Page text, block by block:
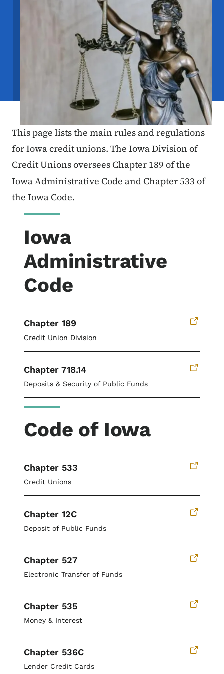
This page lists the main rules and regulations
for Iowa credit unions. The Iowa Division of
Credit Unions oversees Chapter 189 of the
Iowa Administrative Code and Chapter 533 of
the Iowa Code.
Iowa
Administrative
Code
Chapter 189
Credit Union Division
Chapter 718.14
Deposits & Security of Public Funds
Code of Iowa
Chapter 533
Credit Unions
Chapter 12C
Deposit of Public Funds
Chapter 527
Electronic Transfer of Funds
Chapter 535
Money & Interest
Chapter 536C
Lender Credit Cards